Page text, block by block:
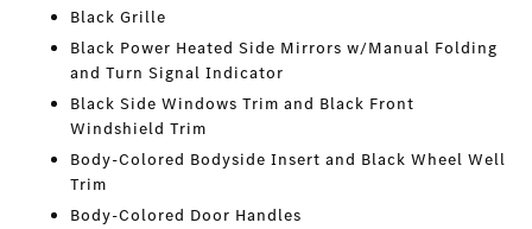
Black Grille
Black Power Heated Side Mirrors w/Manual Folding
and Turn Signal Indicator
Black Side Windows Trim and Black Front
Windshield Trim
Body-Colored Bodyside Insert and Black Wheel Well
Trim
Body-Colored Door Handles